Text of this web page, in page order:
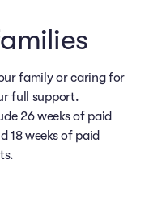
family or caring for
full support.
26 weeks of paid
18 weeks of paid